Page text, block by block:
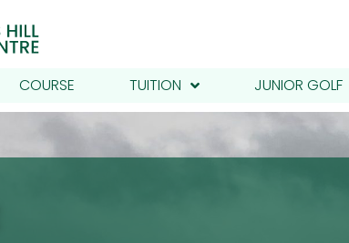
COURSE TUITION JUNIOR GOLF